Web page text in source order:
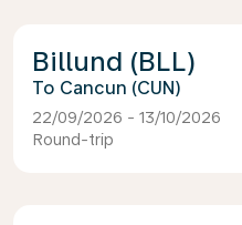
Billund (BLL)
Cancun (CUN)
22/09/2026 - 13/10/2026
Round-trip